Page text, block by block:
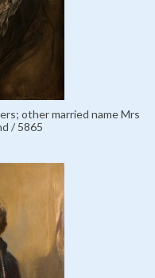
other married name Mrs
/ 5865